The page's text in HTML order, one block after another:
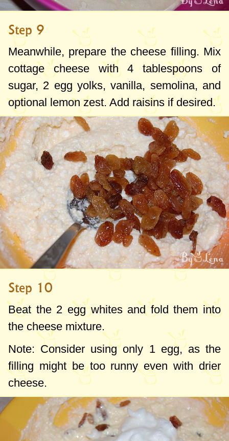
Step 9
Meanwhile, prepare the cheese filling. Mix
cottage cheese with4 tablespoons of
sugar, 2 egg yolks, vanilla, semolina, and
optional lemon zest. Add raisins if desired.
Step 10
Beat the 2 egg whites and fold them into
the cheese mixture.
Note: Consider using only 1 egg, as the
filling might be too runny even with drier
cheese.